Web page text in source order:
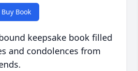
Buy Book
keepsake book filled
and condolences from